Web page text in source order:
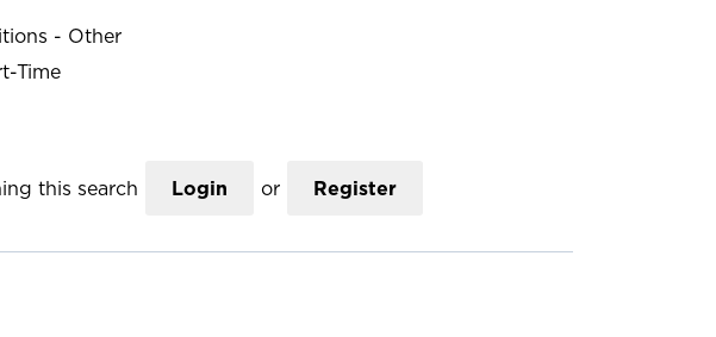
- Other
Time
this search Login or Register